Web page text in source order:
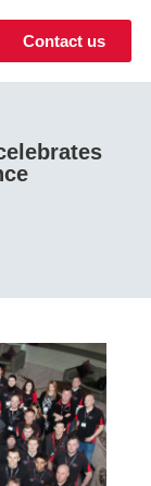
Contact us